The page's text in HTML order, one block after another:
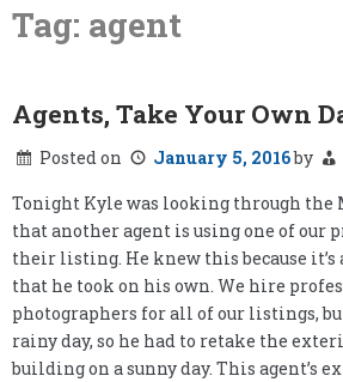
content
Tag: agent
Agents, Take Your Own
Posted on January 5, 2016by
Tonight Kyle was looking through the
that another agent is using one of our
their listing. He knew this because
that he took on his own. We hire
photographers for all of our listings,
rainy day, so he had to retake the
building on a sunny day. This agent’s